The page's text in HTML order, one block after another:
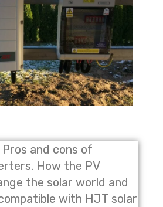
and cons of
How the PV
the solar world and
with HJT solar